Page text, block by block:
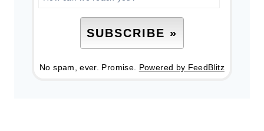
No spam, ever. Promise. Powered by FeedBlitz